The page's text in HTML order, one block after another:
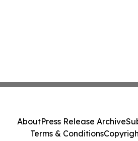
AboutPress Release Archive
Terms & Conditions